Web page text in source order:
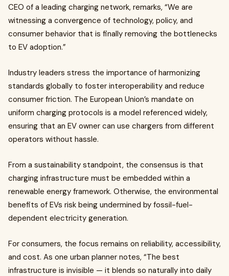
CEO of a leading charging network, remarks, “We are
witnessing a convergence of technology, policy, and
consumer behavior that is finally removing the bottlenecks
to EV adoption.”
Industry leaders stress the importance of harmonizing
standards globally to foster interoperability and reduce
consumer friction. The European Union’s mandate on
uniform charging protocols is a model referenced widely,
ensuring that an EV owner can use chargers from different
operators without hassle.
From a sustainability standpoint, the consensus is that
charging infrastructure must be embedded within a
renewable energy framework. Otherwise, the environmental
benefits of EVs risk being undermined by fossil-fuel-
dependent electricity generation.
For consumers, the focus remains on reliability, accessibility,
and cost. As one urban planner notes, “The best
infrastructure is invisible — it blends so naturally into daily